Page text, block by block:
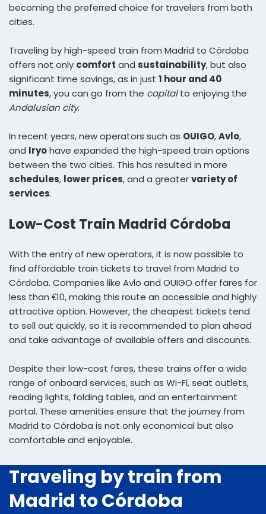
becoming the preferred choice for travelers from both
cities.
Traveling by high-speed train from Madrid to Córdoba
offers not only comfort and sustainability, but also
significant time savings, as in just 1 hour and 40
minutes, you can go from the capitalto enjoying the
Andalusian city.
In recent years, new operators such as OUIGO,Avlo,
and Iryohave expanded the high-speed train options
between the two cities. This has resulted in more
schedules, lower prices, and a greatervariety of
services.
Low-Cost Train Madrid Córdoba
With the entry of new operators, it is now possible to
find affordable train tickets to travel from Madrid to
Córdoba. Companies like Avlo and OUIGO offer fares for
less than €10, making this route an accessible and highly
attractive option. However, the cheapest tickets tend
to sell out quickly, so it is recommended to plan ahead
and take advantage of available offers and discounts.
Despite their low-cost fares, these trains offer a wide
range of onboard services, such as Wi-Fi, seat outlets,
reading lights, folding tables, and an entertainment
portal. These amenities ensure that the journey from
Madrid to Córdoba is not only economical but also
comfortable and enjoyable.
Traveling by train from
Madrid to Córdoba